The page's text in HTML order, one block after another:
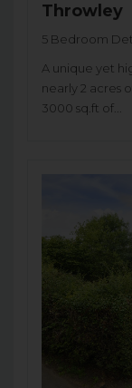
Throwley
5 Bedroom
A unique yet
nearly 2 acres
3000 sq.ft of...